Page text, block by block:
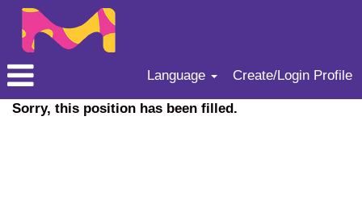
Language Create/Login Profile
Sorry, this position has been filled.